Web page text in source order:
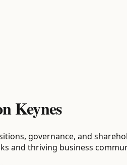
Keynes
governance, and
and thriving business